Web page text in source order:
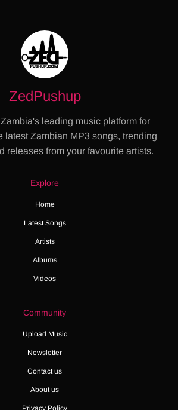
ZedPushup
leading music platform for
latest Zambian MP3 songs, trending
releases from your favourite artists.
Explore
Home
Latest Songs
Artists
Albums
Videos
Community
Upload Music
Newsletter
Contact us
About us
Privacy Policy